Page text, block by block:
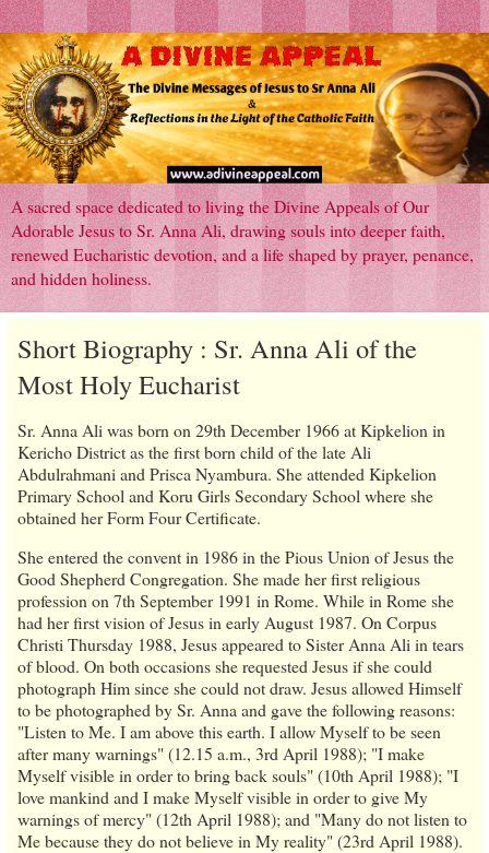
A sacred space dedicated to living the Divine Appeals of Our
Adorable Jesus to Sr. Anna Ali, drawing souls into deeper faith,
renewed Eucharistic devotion, and a life shaped by prayer, penance,
and hidden holiness.
Short Biography : Sr. Anna Ali of the
Most Holy Eucharist
Sr. Anna Ali was born on 29th December 1966 at Kipkelion in
Kericho District as the first born child of the late Ali
Abdulrahmani and Prisca Nyambura. She attended Kipkelion
Primary School and Koru Girls Secondary School where she
obtained her Form Four Certificate.
She entered the convent in 1986 in the Pious Union of Jesus the
Good Shepherd Congregation. She made her first religious
profession on 7th September 1991 in Rome. While in Rome she
had her first vision of Jesus in early August 1987. On Corpus
Christi Thursday 1988, Jesus appeared to Sister Anna Ali in tears
of blood. On both occasions she requested Jesus if she could
photograph Him since she could not draw. Jesus allowed Himself
to be photographed by Sr. Anna and gave the following reasons:
"Listen to Me. I am above this earth. I allow Myself to be seen
after many warnings" (12.15 a.m., 3rd April 1988); "I make
Myself visible in order to bring back souls" (10th April 1988); "I
love mankind and I make Myself visible in order to give My
warnings of mercy" (12th April 1988); and "Many do not listen to
Me because they do not believe in My reality" (23rd April 1988).